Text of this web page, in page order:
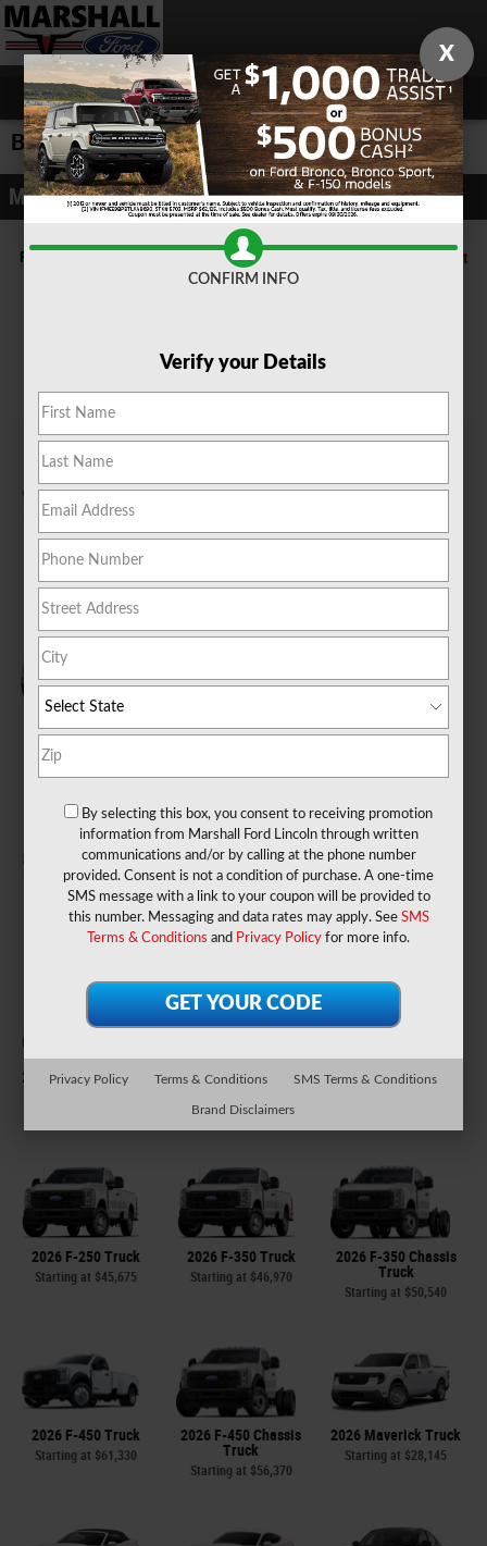
Skip to main content
Build and Price
Model Selector
Filter by Bodystyle Reset
Vans Wagons
2026 Bronco SUV
Starting at$40,795
2026 Bronco Sport
2026 E-350 Cutaway
Truck
Starting at
Cab Chassis Truck
Cargo Van
2026 E-Transit-350
Cutaway Truck
Starting at$47,450
2026 Escape SUV
Starting at$30,350
2026 Expedition SUV
Starting at$57,700
2026 Expedition Max
2026 Explorer SUV 2026 F-150 Truck
2026 F-250 Truck
Starting at $45,675
2026 F-350 Truck
Starting at $46,970
2026 F-350 Chassis
Truck
Starting at $50,540
2026 F-450 Truck
Starting at $61,330
2026 F-450 Chassis
Truck
Starting at $56,370
2026 Maverick Truck
Starting at $28,145
X
CONFIRM INFO
Verify your Details
By selecting this box, you consent to receiving promotion
information from Marshall Ford Lincoln through written
communications and/or by calling at the phone number
provided. Consent is not a condition of purchase. A one-time
SMS message with a link to your coupon will be provided to
this number. Messaging and data rates may apply. See SMS
Terms & Conditions and Privacy Policy for more info.
Privacy Policy Terms & Conditions SMS Terms & Conditions
Brand Disclaimers